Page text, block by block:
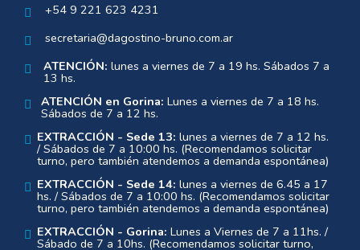
+54 9 221 623 4231
secretaria@dagostino-bruno.com.ar
ATENCIÓN: lunes a viernes de 7 a 19 hs. Sábados 7 a
13 hs.
ATENCIÓN en Gorina: Lunes a viernes de 7 a 18 hs.
Sábados de 7 a 12 hs.
EXTRACCIÓN - Sede 13: lunes a viernes de 7 a 12 hs.
/ Sábados de 7 a 10:00 hs. (Recomendamos solicitar
turno, pero también atendemos a demanda espontánea)
EXTRACCIÓN - Sede 14: lunes a viernes de 6.45 a 17
hs. / Sábados de 7 a 10:00 hs. (Recomendamos solicitar
turno, pero también atendemos a demanda espontánea)
EXTRACCIÓN - Gorina: Lunes a Viernes de 7 a 11hs. /
Sábado de 7 a 10hs. (Recomendamos solicitar turno,